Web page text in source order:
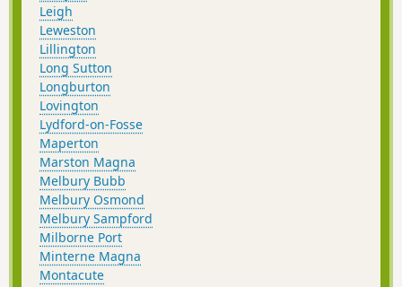
Leigh
Leweston
Lillington
Long Sutton
Longburton
Lovington
Lydford-on-Fosse
Maperton
Marston Magna
Melbury Bubb
Melbury Osmond
Melbury Sampford
Milborne Port
Minterne Magna
Montacute